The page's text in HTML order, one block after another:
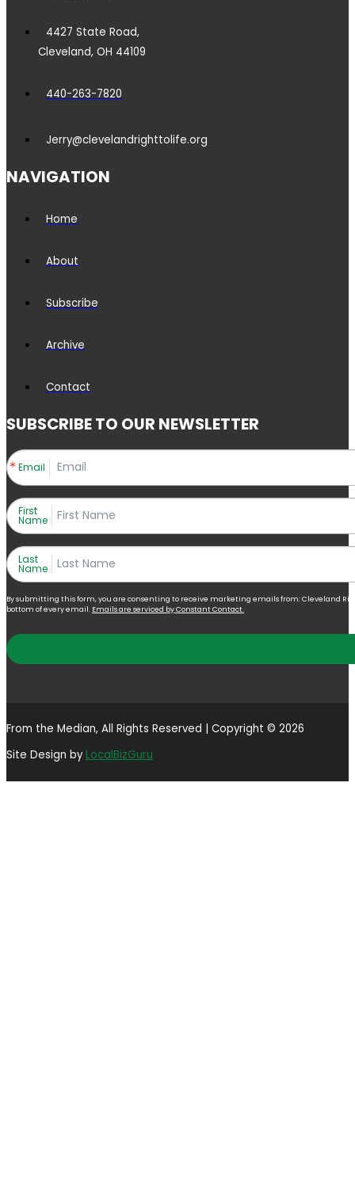
4427 State Road,
Cleveland, OH 44109
440-263-7820
Jerry@clevelandrighttolife.org
NAVIGATION
Home
About
Subscribe
Archive
Contact
SUBSCRIBE TO OUR NEWSLETTER
Email
First
Name
Last
Name
By submitting this form, you are consenting to receive marketing emails from: Cleveland
bottom of every email. Emails are serviced by Constant Contact.
From the Median, All Rights Reserved | Copyright © 2026
Site Design by LocalBizGuru